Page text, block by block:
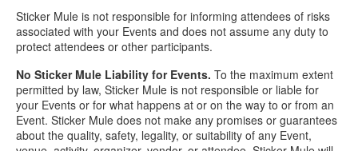
Sticker Mule is not responsible for informing attendees of risks
associated with your Events and does not assume any duty to
protect attendees or other participants.
No Sticker Mule Liability for Events. To the maximum extent
permitted by law, Sticker Mule is not responsible or liable for
your Events or for what happens at or on the way to or from an
Event. Sticker Mule does not make any promises or guarantees
about the quality, safety, legality, or suitability of any Event,